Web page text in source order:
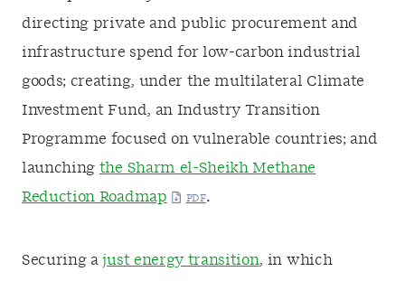
directing private and public procurement and
infrastructure spend for low-carbon industrial
goods; creating, under the multilateral Climate
Investment Fund, an Industry Transition
Programme focused on vulnerable countries; and
launching the Sharm el-Sheikh Methane
Reduction Roadmap
.
Securing ajust energy transition, in which